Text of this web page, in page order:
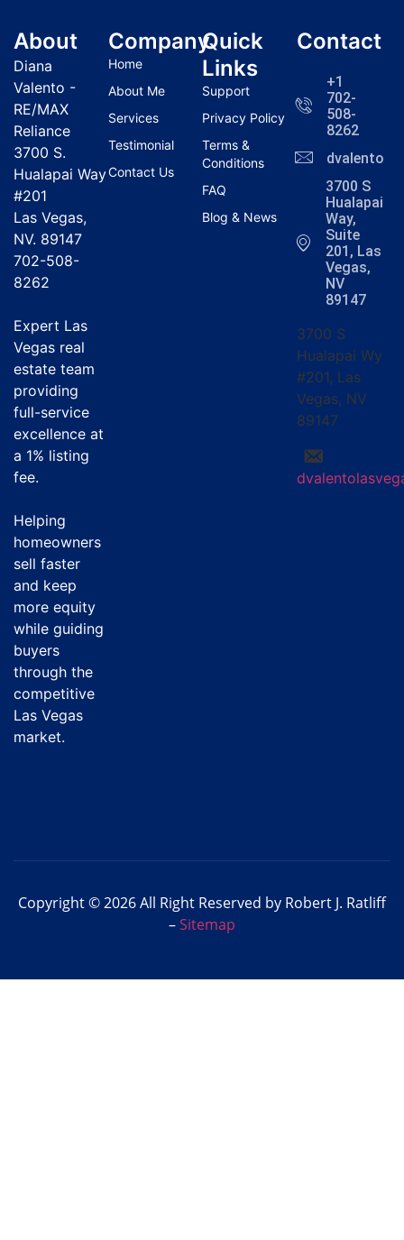
About
Diana
Valento -
RE/MAX
Reliance
3700 S.
Hualapai Way
#201
Las Vegas,
NV. 89147
702-508-
8262
Expert Las
Vegas real
estate team
providing
full-service
excellence at
a 1% listing
fee.
Helping
homeowners
sell faster
and keep
more equity
while guiding
buyers
through the
competitive
Las Vegas
market.
Company
Home
About Me
Services
Testimonial
Contact Us
Quick
Links
Support
Privacy Policy
Terms &
Conditions
FAQ
Blog & News
Contact
+1
702-
508-
8262
3700 S
Hualapai
Way,
Suite
201, Las
Vegas,
NV
89147
3700 S
Hualapai Wy
#201, Las
Vegas, NV
89147
Copyright © 2026 All Right Reserved by Robert J. Ratliff
–Sitemap